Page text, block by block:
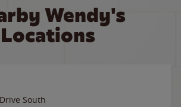
Wendy's
Locations
South